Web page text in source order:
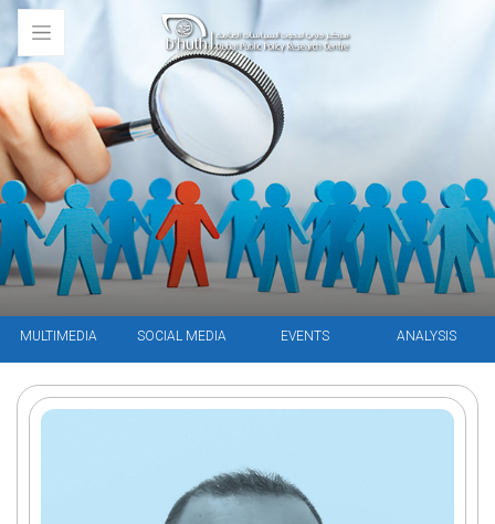
MULTIMEDIA SOCIAL MEDIA EVENTS ANALYSIS